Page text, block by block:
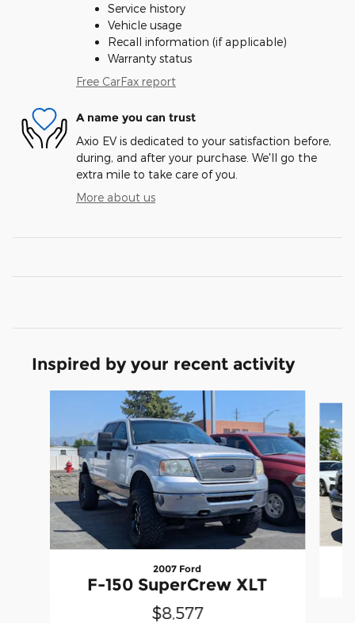
Service history
Vehicle usage
Recall information (if applicable)
Warranty status
Free CarFax report
A name you can trust
Axio EV is dedicated to your satisfaction before,
during, and after your purchase. We'll go the
extra mile to take care of you.
More about us
Inspired by your recent activity
2007 Ford
F-150 SuperCrew XLT
$8,577